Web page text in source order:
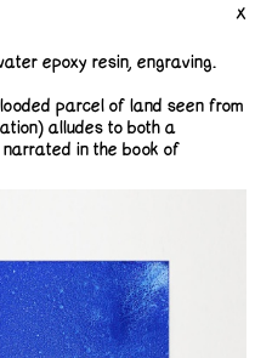
X
epoxy resin, engraving.
parcel of land seen from
alludes to both a
in the book of